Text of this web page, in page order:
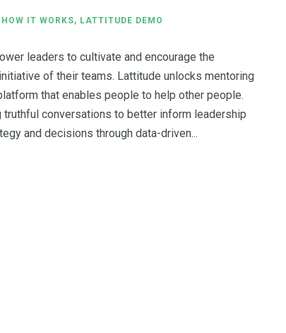
HOW IT WORKS, LATTITUDE DEMO
leaders to cultivate and encourage the
of their teams. Lattitude unlocks mentoring
that enables people to help other people.
truthful conversations to better inform leadership
and decisions through data-driven...